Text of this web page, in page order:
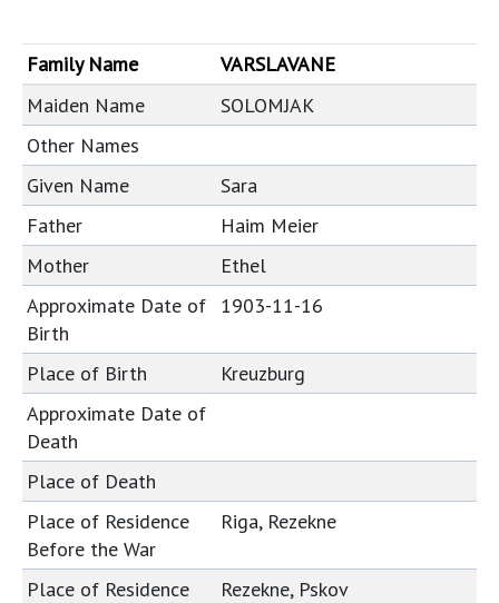
Family Name
VARSLAVANE
Maiden Name
SOLOMJAK
Other Names
Given Name
Sara
Father
Haim Meier
Mother
Ethel
Approximate Date of
Birth
1903-11-16
Place of Birth
Kreuzburg
Approximate Date of
Death
Place of Death
Place of Residence
Before the War
Riga, Rezekne
Place of Residence
Rezekne, Pskov